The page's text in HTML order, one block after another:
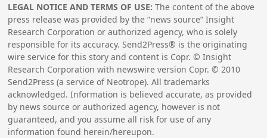
LEGAL NOTICE AND TERMS OF USE: The content of the above
press release was provided by the “news source” Insight
Research Corporation or authorized agency, who is solely
responsible for its accuracy. Send2Press® is the originating
wire service for this story and content is Copr. © Insight
Research Corporation with newswire version Copr. © 2010
Send2Press (a service of Neotrope). All trademarks
acknowledged. Information is believed accurate, as provided
by news source or authorized agency, however is not
guaranteed, and you assume all risk for use of any
information found herein/hereupon.